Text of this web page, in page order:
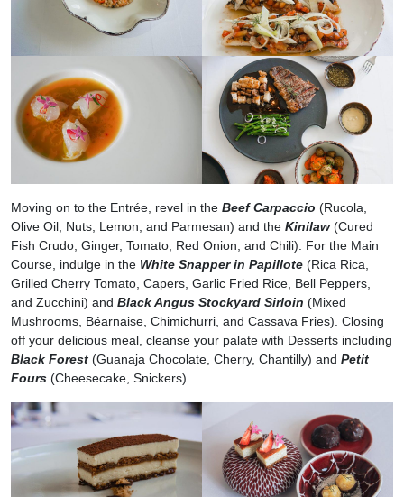
Moving on to the Entrée, revel in the Beef Carpaccio (Rucola,
Olive Oil, Nuts, Lemon, and Parmesan) and the Kinilaw(Cured
Fish Crudo, Ginger, Tomato, Red Onion, and Chili). For the Main
Course, indulge in the White Snapper in Papillote (Rica Rica,
Grilled Cherry Tomato, Capers, Garlic Fried Rice, Bell Peppers,
and Zucchini) and Black Angus Stockyard Sirloin (Mixed
Mushrooms, Béarnaise, Chimichurri, and Cassava Fries). Closing
off your delicious meal, cleanse your palate with Desserts including
Black Forest (Guanaja Chocolate, Cherry, Chantilly) and Petit
Fours (Cheesecake, Snickers).